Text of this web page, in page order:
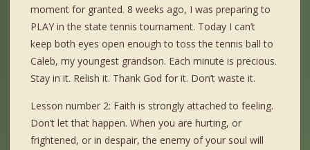
moment for granted. 8 weeks ago, I was preparing to
PLAY in the state tennis tournament. Today I can’t
keep both eyes open enough to toss the tennis ball to
Caleb, my youngest grandson. Each minute is precious.
Stay in it. Relish it. Thank God for it. Don’t waste it.
Lesson number 2: Faith is strongly attached to feeling.
Don’t let that happen. When you are hurting, or
frightened, or in despair, the enemy of your soul will